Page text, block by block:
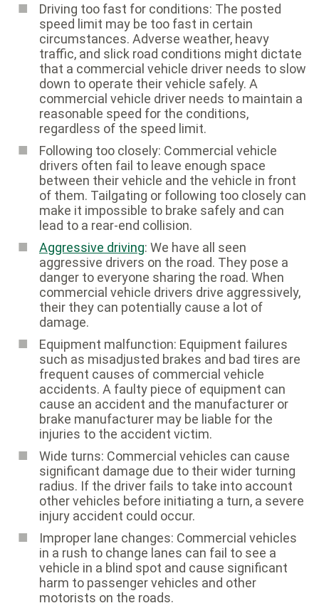
Driving too fast for conditions: The posted
speed limit may be too fast in certain
circumstances. Adverse weather, heavy
traffic, and slick road conditions might dictate
that a commercial vehicle driver needs to slow
down to operate their vehicle safely. A
commercial vehicle driver needs to maintain a
reasonable speed for the conditions,
regardless of the speed limit.
Following too closely: Commercial vehicle
drivers often fail to leave enough space
between their vehicle and the vehicle in front
of them. Tailgating or following too closely can
make it impossible to brake safely and can
lead to a rear-end collision.
Aggressive driving: We have all seen
aggressive drivers on the road. They pose a
danger to everyone sharing the road. When
commercial vehicle drivers drive aggressively,
their they can potentially cause a lot of
damage.
Equipment malfunction: Equipment failures
such as misadjusted brakes and bad tires are
frequent causes of commercial vehicle
accidents. A faulty piece of equipment can
cause an accident and the manufacturer or
brake manufacturer may be liable for the
injuries to the accident victim.
Wide turns: Commercial vehicles can cause
significant damage due to their wider turning
radius. If the driver fails to take into account
other vehicles before initiating a turn, a severe
injury accident could occur.
Improper lane changes: Commercial vehicles
in a rush to change lanes can fail to see a
vehicle in a blind spot and cause significant
harm to passenger vehicles and other
motorists on the roads.